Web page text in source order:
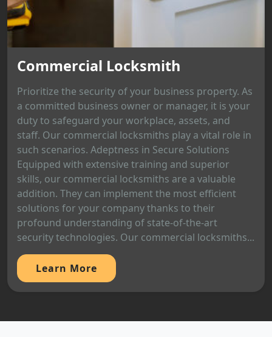
Commercial Locksmith
Prioritize the security of your business property. As
a committed business owner or manager, it is your
duty to safeguard your workplace, assets, and
staff. Our commercial locksmiths play a vital role in
such scenarios. Adeptness in Secure Solutions
Equipped with extensive training and superior
skills, our commercial locksmiths are a valuable
addition. They can implement the most efficient
solutions for your company thanks to their
profound understanding of state-of-the-art
security technologies. Our commercial locksmiths...
Learn More